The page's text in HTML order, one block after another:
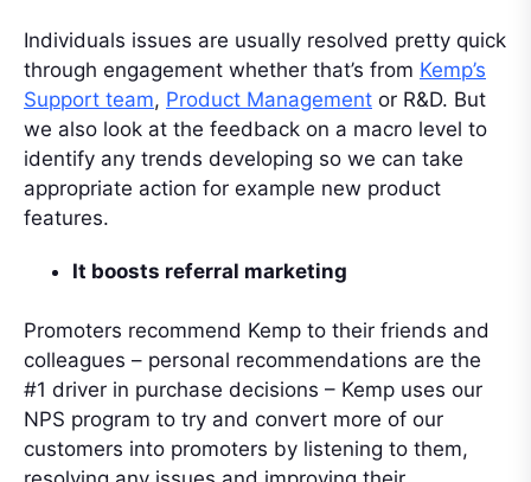
Individuals issues are usually resolved pretty quick
through engagement whether that’s from Kemp’s
Support team, Product Management or R&D. But
we also look at the feedback on a macro level to
identify any trends developing so we can take
appropriate action for example new product
features.
It boosts referral marketing
Promoters recommend Kemp to their friends and
colleagues – personal recommendations are the
#1 driver in purchase decisions – Kemp uses our
NPS program to try and convert more of our
customers into promoters by listening to them,